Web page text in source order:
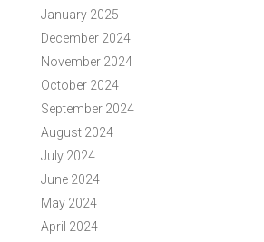
January 2025
December 2024
November 2024
October 2024
September 2024
August 2024
July 2024
June 2024
May 2024
April 2024